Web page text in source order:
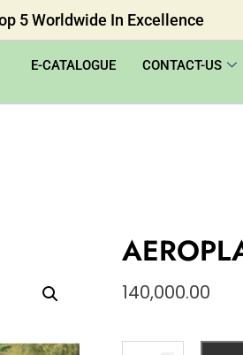
5 Worldwide In Excellence
E-CATALOGUE CONTACT-US
140,000.00